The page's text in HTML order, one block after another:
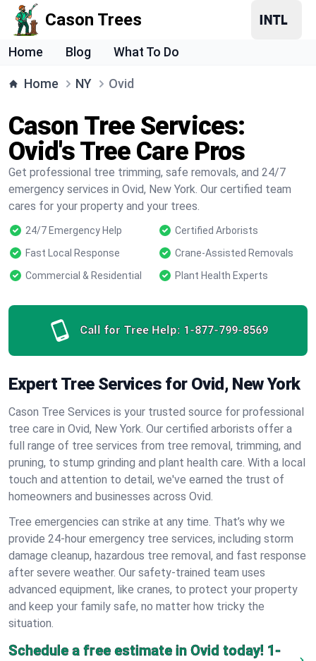
Cason Trees
Home Blog What To Do
Home NY Ovid
Cason Tree Services:
Ovid's Tree Care Pros
Get professional tree trimming, safe removals, and 24/7
emergency services in Ovid, New York. Our certified team
cares for your property and your trees.
24/7 Emergency Help
Certified Arborists
Fast Local Response
Crane-Assisted Removals
Commercial & Residential
Plant Health Experts
Call for Tree Help: 1-877-799-8569
Expert Tree Services for Ovid, New York
Cason Tree Services is your trusted source for professional
tree care in Ovid, New York. Our certified arborists offer a
full range of tree services from tree removal, trimming, and
pruning, to stump grinding and plant health care. With a local
touch and attention to detail, we've earned the trust of
homeowners and businesses across Ovid.
Tree emergencies can strike at any time. That’s why we
provide 24-hour emergency tree services, including storm
damage cleanup, hazardous tree removal, and fast response
after severe weather. Our safety-trained team uses
advanced equipment, like cranes, to protect your property
and keep your family safe, no matter how tricky the
situation.
Schedule a free estimate in Ovid today! 1-